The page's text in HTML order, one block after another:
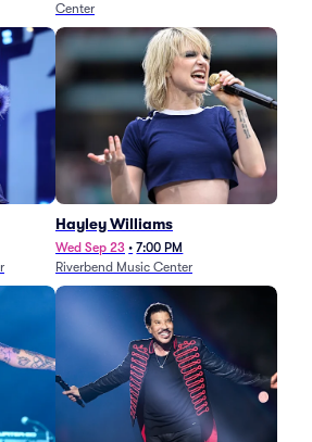
Center
Hayley Williams
Wed Sep 23 • 7:00 PM
Riverbend Music Center